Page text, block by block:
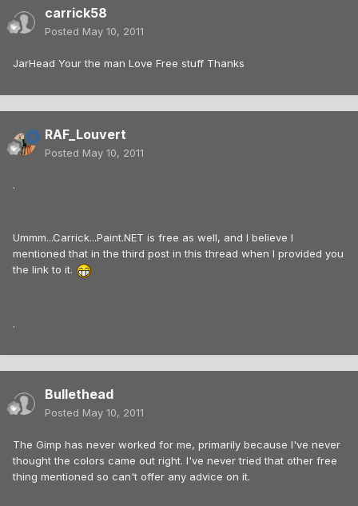
carrick58
Posted May 10, 2011
JarHead Your the man Love Free stuff Thanks
RAF_Louvert
Posted May 10, 2011
.
Ummm...Carrick...Paint.NET is free as well, and I believe I
mentioned that in the third post in this thread when I provided you
the link to it.
.
Bullethead
Posted May 10, 2011
The Gimp has never worked for me, primarily because I've never
thought the colors came out right. I've never tried that other free
thing mentioned so can't offer any advice on it.